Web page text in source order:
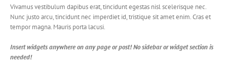
Vivamus vestibulum dapibus erat, tincidunt egestas nisl scelerisque nec.
Nunc justo arcu, tincidunt nec imperdiet id, tristique sit amet enim. Cras et
tempor magna. Mauris porta lacusi.
Insert widgets anywhere on any page or post! No sidebar or widget section is
needed!